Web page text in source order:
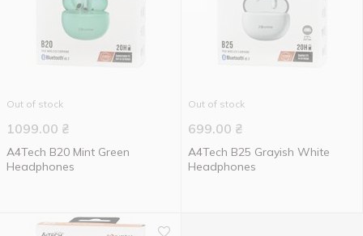
Out of stock
1099.00 ₴
A4Tech B20 Mint Green
Headphones
Out of stock
699.00 ₴
A4Tech B25 Grayish White
Headphones